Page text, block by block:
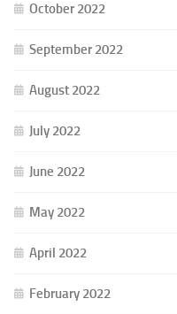
October 2022
September 2022
August 2022
July 2022
June 2022
May 2022
April 2022
February 2022